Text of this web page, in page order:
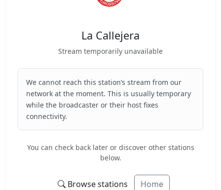
La Callejera
Stream temporarily unavailable
We cannot reach this station’s stream from our
network at the moment. This is usually temporary
while the broadcaster or their host fixes
connectivity.
You can check back later or discover other stations
below.
Browse stations Home